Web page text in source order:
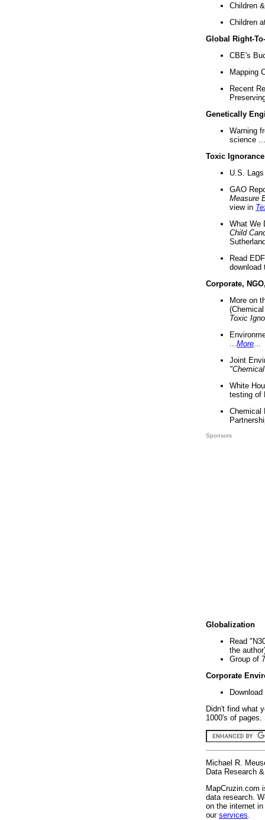
Children
Children
Global Right-
CBE's
Mapping
Recent
Genetically
Warning
science ...
Toxic Ignorance
U.S.
GAO
Measure
view in
What We
Child
Read
download
Corporate,
More on
Toxic
More
Joint
White
testing of
Chemical
Sponsors
Globalization
Read
the
Group of
Corporate
Didn't find what
1000's of
Michael R.
Data Research
MapCruzin.com
data research.
on the internet
our services